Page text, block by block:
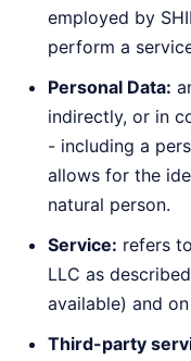
employed by
perform a
Personal Data:
indirectly, or in
- including a
allows for the
natural person.
Service: refers
LLC as
available) and
Third-party